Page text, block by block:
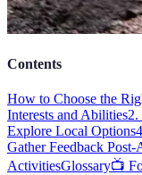
Contents
How to Choose the
Interests and Abilities2.
Explore Local Options
Gather Feedback
ActivitiesGlossary📺